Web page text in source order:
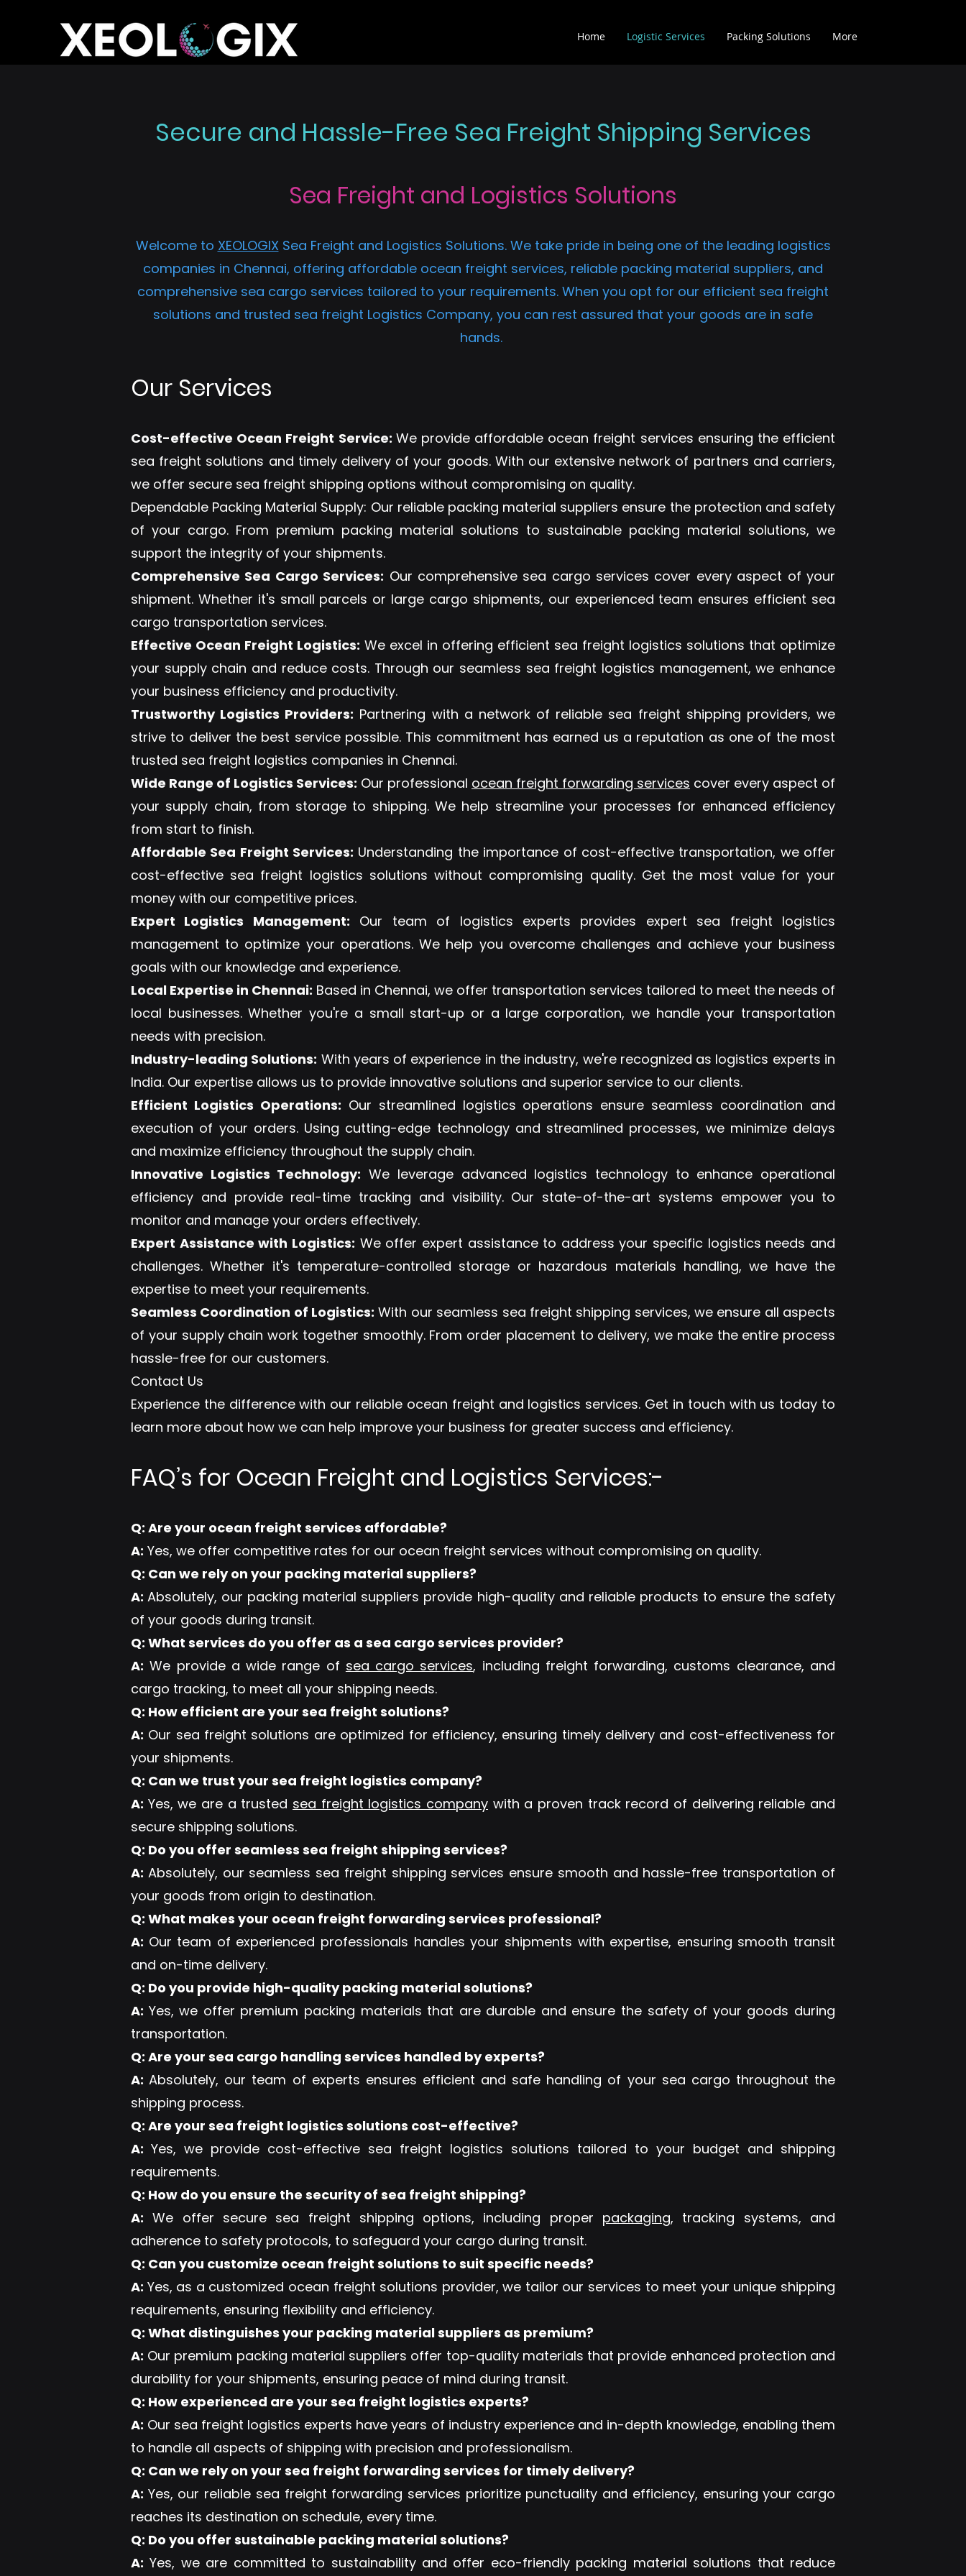
Home Logistic Services Packing Solutions More
Secure and Hassle-Free Sea Freight Shipping Services
Sea Freight and Logistics Solutions
Welcome to XEOLOGIXSea Freight and Logistics Solutions. We take pride in being one of the leading logistics
companies in Chennai, offering affordable ocean freight services, reliable packing material suppliers, and
comprehensive sea cargo services tailored to your requirements. When you opt for our efficient sea freight
solutions and trusted sea freight Logistics Company, you can rest assured that your goods are in safe
hands.
Our Services
Cost-effective Ocean Freight Service: We provide affordable ocean freight services ensuring the efficient
sea freight solutions and timely delivery of your goods. With our extensive network of partners and carriers,
we offer secure sea freight shipping options without compromising on quality.
Dependable Packing Material Supply: Our reliable packing material suppliers ensure the protection and safety
of your cargo. From premium packing material solutions to sustainable packing material solutions, we
support the integrity of your shipments.
Comprehensive Sea Cargo Services: Our comprehensive sea cargo services cover every aspect of your
shipment. Whether it's small parcels or large cargo shipments, our experienced team ensures efficient sea
cargo transportation services.
Effective Ocean Freight Logistics: We excel in offering efficient sea freight logistics solutions that optimize
your supply chain and reduce costs. Through our seamless sea freight logistics management, we enhance
your business efficiency and productivity.
Trustworthy Logistics Providers: Partnering with a network of reliable sea freight shipping providers, we
strive to deliver the best service possible. This commitment has earned us a reputation as one of the most
trusted sea freight logistics companies in Chennai.
Wide Range of Logistics Services: Our professional ocean freight forwarding services cover every aspect of
your supply chain, from storage to shipping. We help streamline your processes for enhanced efficiency
from start to finish.
Affordable Sea Freight Services: Understanding the importance of cost-effective transportation, we offer
cost-effective sea freight logistics solutions without compromising quality. Get the most value for your
money with our competitive prices.
Expert Logistics Management: Our team of logistics experts provides expert sea freight logistics
management to optimize your operations. We help you overcome challenges and achieve your business
goals with our knowledge and experience.
Local Expertise in Chennai: Based in Chennai, we offer transportation services tailored to meet the needs of
local businesses. Whether you're a small start-up or a large corporation, we handle your transportation
needs with precision.
Industry-leading Solutions: With years of experience in the industry, we're recognized as logistics experts in
India. Our expertise allows us to provide innovative solutions and superior service to our clients.
Efficient Logistics Operations: Our streamlined logistics operations ensure seamless coordination and
execution of your orders. Using cutting-edge technology and streamlined processes, we minimize delays
and maximize efficiency throughout the supply chain.
Innovative Logistics Technology: We leverage advanced logistics technology to enhance operational
efficiency and provide real-time tracking and visibility. Our state-of-the-art systems empower you to
monitor and manage your orders effectively.
Expert Assistance with Logistics: We offer expert assistance to address your specific logistics needs and
challenges. Whether it's temperature-controlled storage or hazardous materials handling, we have the
expertise to meet your requirements.
Seamless Coordination of Logistics: With our seamless sea freight shipping services, we ensure all aspects
of your supply chain work together smoothly. From order placement to delivery, we make the entire process
hassle-free for our customers.
Contact Us
Experience the difference with our reliable ocean freight and logistics services. Get in touch with us today to
learn more about how we can help improve your business for greater success and efficiency.
FAQ’s for Ocean Freight and Logistics Services:-
Q: Are your ocean freight services affordable?
A: Yes, we offer competitive rates for our ocean freight services without compromising on quality.
Q: Can we rely on your packing material suppliers?
A:Absolutely, our packing material suppliers provide high-quality and reliable products to ensure the safety
of your goods during transit.
Q: What services do you offer as a sea cargo services provider?
A: We provide a wide range of sea cargo services, including freight forwarding, customs clearance, and
cargo tracking, to meet all your shipping needs.
Q: How efficient are your sea freight solutions?
A: Our sea freight solutions are optimized for efficiency, ensuring timely delivery and cost-effectiveness for
your shipments.
Q: Can we trust your sea freight logistics company?
A: Yes, we are a trusted sea freight logistics company with a proven track record of delivering reliable and
secure shipping solutions.
Q: Do you offer seamless sea freight shipping services?
A: Absolutely, our seamless sea freight shipping services ensure smooth and hassle-free transportation of
your goods from origin to destination.
Q: What makes your ocean freight forwarding services professional?
A: Our team of experienced professionals handles your shipments with expertise, ensuring smooth transit
and on-time delivery.
Q: Do you provide high-quality packing material solutions?
A: Yes, we offer premium packing materials that are durable and ensure the safety of your goods during
transportation.
Q: Are your sea cargo handling services handled by experts?
A:Absolutely, our team of experts ensures efficient and safe handling of your sea cargo throughout the
shipping process.
Q: Are your sea freight logistics solutions cost-effective?
A: Yes, we provide cost-effective sea freight logistics solutions tailored to your budget and shipping
requirements.
Q: How do you ensure the security of sea freight shipping?
A: We offer secure sea freight shipping options, including proper packaging, tracking systems, and
adherence to safety protocols, to safeguard your cargo during transit.
Q: Can you customize ocean freight solutions to suit specific needs?
A: Yes, as a customized ocean freight solutions provider, we tailor our services to meet your unique shipping
requirements, ensuring flexibility and efficiency.
Q: What distinguishes your packing material suppliers as premium?
A: Our premium packing material suppliers offer top-quality materials that provide enhanced protection and
durability for your shipments, ensuring peace of mind during transit.
Q: How experienced are your sea freight logistics experts?
A: Our sea freight logistics experts have years of industry experience and in-depth knowledge, enabling them
to handle all aspects of shipping with precision and professionalism.
Q: Can we rely on your sea freight forwarding services for timely delivery?
A: Yes, our reliable sea freight forwarding services prioritize punctuality and efficiency, ensuring your cargo
reaches its destination on schedule, every time.
Q: Do you offer sustainable packing material solutions?
A: Yes, we are committed to sustainability and offer eco-friendly packing material solutions that reduce